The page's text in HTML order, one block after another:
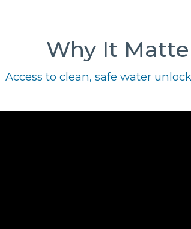
Why It
Access to clean, safe water